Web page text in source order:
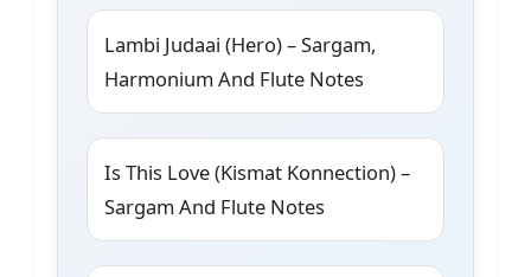
Lambi Judaai (Hero) – Sargam,
Harmonium And Flute Notes
Is This Love (Kismat Konnection) –
Sargam And Flute Notes